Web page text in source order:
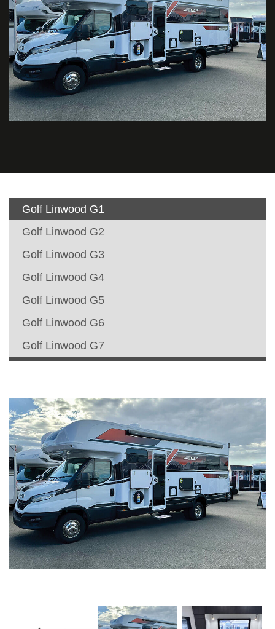
Golf Linwood G1
Golf Linwood G2
Golf Linwood G3
Golf Linwood G4
Golf Linwood G5
Golf Linwood G6
Golf Linwood G7